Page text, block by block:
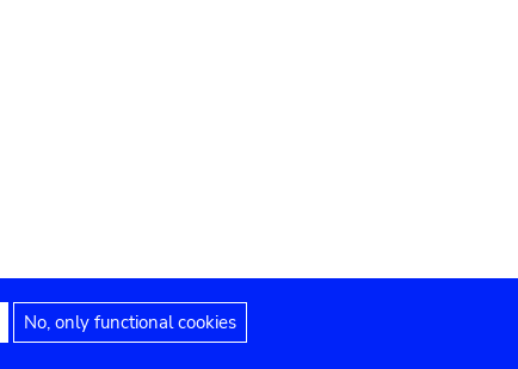
Legal notices Accessibility statement
No, only functional cookies